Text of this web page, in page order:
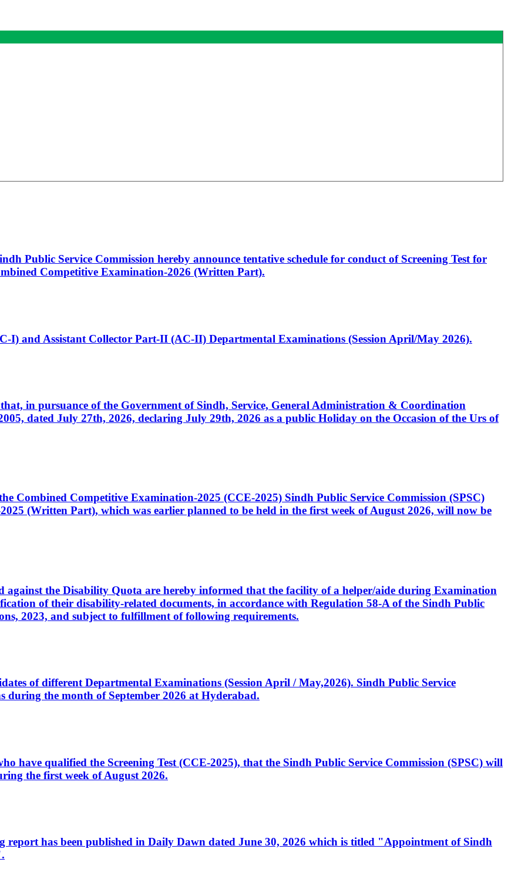
Public Service Commission hereby announce tentative schedule for conduct of Screening Test for
Competitive Examination-2026 (Written Part).
I) and Assistant Collector Part-II (AC-II) Departmental Examinations (Session April/May 2026).
in pursuance of the Government of Sindh, Service, General Administration & Coordination
dated July 27th, 2026, declaring July 29th, 2026 as a public Holiday on the Occasion of the Urs of
Combined Competitive Examination-2025 (CCE-2025) Sindh Public Service Commission (SPSC)
(Written Part), which was earlier planned to be held in the first week of August 2026, will now be
against the Disability Quota are hereby informed that the facility of a helper/aide during Examination
of their disability-related documents, in accordance with Regulation 58-A of the Sindh Public
2023, and subject to fulfillment of following requirements.
of different Departmental Examinations (Session April / May,2026). Sindh Public Service
during the month of September 2026 at Hyderabad.
have qualified the Screening Test (CCE-2025), that the Sindh Public Service Commission (SPSC) will
the first week of August 2026.
has been published in Daily Dawn dated June 30, 2026 which is titled "Appointment of Sindh